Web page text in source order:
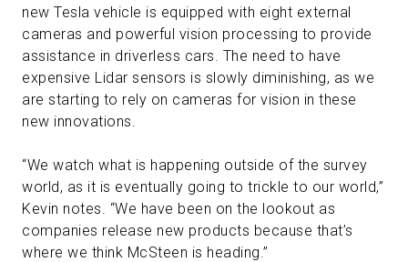
new Tesla vehicle is equipped with eight external
cameras and powerful vision processing to provide
assistance in driverless cars. The need to have
expensive Lidar sensors is slowly diminishing, as we
are starting to rely on cameras for vision in these
new innovations.
“We watch what is happening outside of the survey
world, as it is eventually going to trickle to our world,”
Kevin notes. “We have been on the lookout as
companies release new products because that’s
where we think McSteen is heading.”